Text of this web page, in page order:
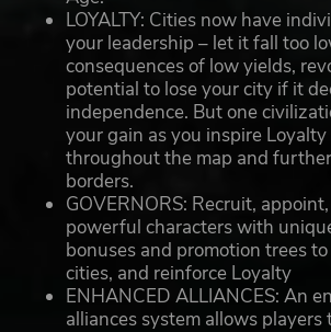
LOYALTY: Cities now have
your leadership – let it fall too
consequences of low yields,
potential to lose your city if it
independence. But one
your gain as you inspire
throughout the map and
borders.
GOVERNORS: Recruit,
powerful characters with
bonuses and promotion trees
cities, and reinforce Loyalty
ENHANCED ALLIANCES: An
alliances system allows